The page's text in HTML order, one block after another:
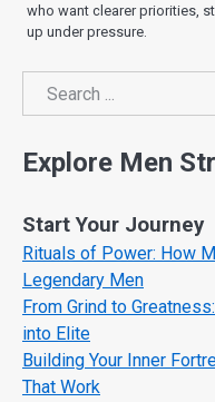
who want clearer priorities,
up under pressure.
Search
Explore Men
Start Your Journey
Rituals of Power: How
Legendary Men
From Grind to
into Elite
Building Your Inner
That Work